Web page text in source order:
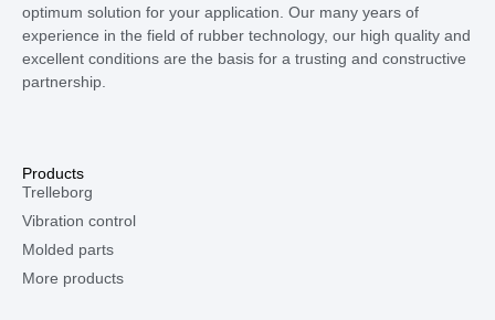
optimum solution for your application. Our many years of
experience in the field of rubber technology, our high quality and
excellent conditions are the basis for a trusting and constructive
partnership.
Products
Trelleborg
Vibration control
Molded parts
More products